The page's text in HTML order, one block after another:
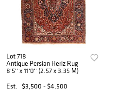
Lot 718
Antique Persian Heriz Rug
8'5'' x 11'0'' (2.57 x 3.35 M)
Est.
$3,500 - $4,500